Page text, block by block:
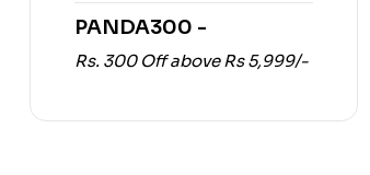
PANDA300 -
Rs. 300 Off above Rs 5,999/-